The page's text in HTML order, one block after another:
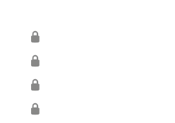
🔒
🔒
🔒
🔒